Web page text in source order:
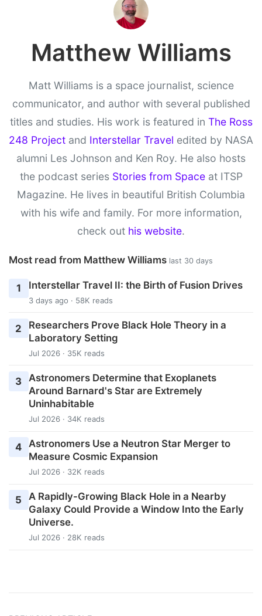
Matthew Williams
Matt Williams is a space journalist, science
communicator, and author with several published
titles and studies. His work is featured in The Ross
248 Project and Interstellar Travel edited by NASA
alumni Les Johnson and Ken Roy. He also hosts
the podcast series Stories from Spaceat ITSP
Magazine. He lives in beautiful British Columbia
with his wife and family. For more information,
check out his website.
Most read from Matthew Williams last 30 days
1 Interstellar Travel II: the Birth of Fusion Drives
3 days ago · 58K reads
2
Researchers Prove Black Hole Theory in a
Laboratory Setting
Jul 2026 · 35K reads
3
Astronomers Determine that Exoplanets
Around Barnard's Star are Extremely
Uninhabitable
Jul 2026 · 34K reads
4 Astronomers Use a Neutron Star Merger to
Measure Cosmic Expansion
Jul 2026 · 32K reads
5
A Rapidly-Growing Black Hole in a Nearby
Galaxy Could Provide a Window Into the Early
Universe.
Jul 2026 · 28K reads